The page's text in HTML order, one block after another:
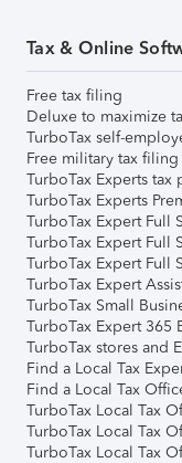
Tax & Online
Free tax filing
Deluxe to maximize
TurboTax self-
Free military tax
TurboTax Experts tax
TurboTax Experts
TurboTax Expert Full
TurboTax Expert Full
TurboTax Expert Full
TurboTax Expert
TurboTax Small
TurboTax Expert 365
TurboTax stores and
Find a Local Tax
Find a Local Tax
TurboTax Local Tax
TurboTax Local Tax
TurboTax Local Tax